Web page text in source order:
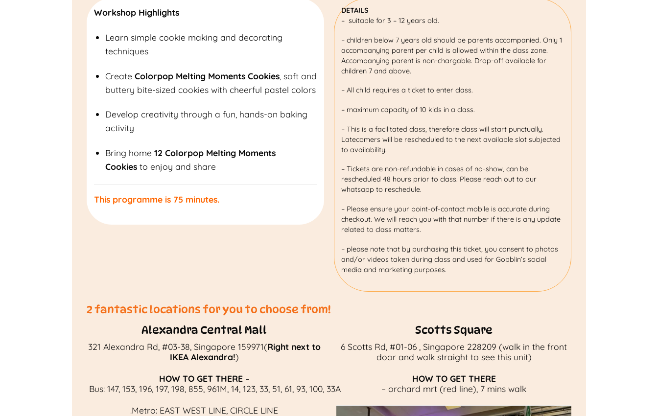
Workshop Highlights
Learn simple cookie making and decorating
techniques
Create Colorpop Melting Moments Cookies, soft and
buttery bite-sized cookies with cheerful pastel colors
Develop creativity through a fun, hands-on baking
activity
Bring home 12 Colorpop Melting Moments
Cookiesto enjoy and share
This programme is 75 minutes.
DETAILS
– suitable for 3 – 12 years old.
– children below 7 years old should be parents accompanied. Only 1
accompanying parent per child is allowed within the class zone.
Accompanying parent is non-chargable. Drop-off available for
children 7 and above.
– All child requires a ticket to enter class.
– maximum capacity of 10 kids in a class.
– This is a facilitated class, therefore class will start punctually.
Latecomers will be rescheduled to the next available slot subjected
to availability.
– Tickets are non-refundable in cases of no-show, can be
rescheduled 48 hours prior to class. Please reach out to our
whatsapp to reschedule.
– Please ensure your point-of-contact mobile is accurate during
checkout. We will reach you with that number if there is any update
related to class matters.
– please note that by purchasing this ticket, you consent to photos
and/or videos taken during class and used for Gobblin’s social
media and marketing purposes.
2 fantastic locations for you to choose from!
Alexandra Central Mall
321 Alexandra Rd, #03-38, Singapore 159971(Right next to
IKEA Alexandra!)
HOW TO GET THERE –
Bus: 147, 153 196 197, 198 855 961M 14 123 33 51 61 93 100 33A
.Metro: EAST WEST LINE CIRCLE LINE
Scotts Square
6 Scotts Rd, #01-06 , Singapore 228209 (walk in the front
door and walk straight to see this unit)
HOW TO GET THERE
– orchard mrt (red line), 7 mins walk